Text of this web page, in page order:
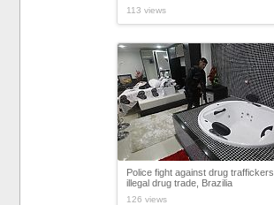
113 views
Police fight against drug traffickers,
illegal drug trade, Brazilia
126 views